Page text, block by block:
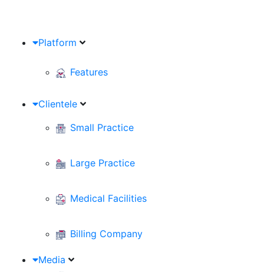
Platform
Features
Clientele
Small Practice
Large Practice
Medical Facilities
Billing Company
Media